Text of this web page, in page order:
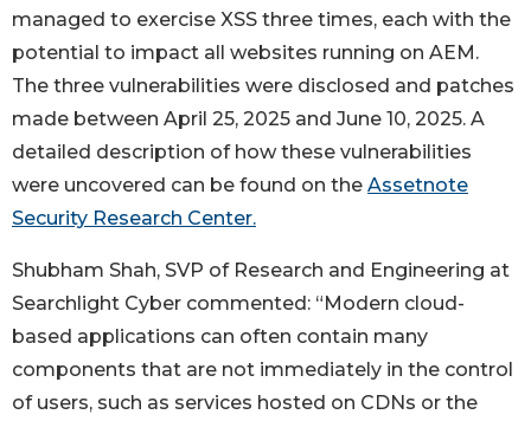
managed to exercise XSS three times, each with the
potential to impact all websites running on AEM.
The three vulnerabilities were disclosed and patches
made between April 25, 2025 and June 10, 2025. A
detailed description of how these vulnerabilities
were uncovered can be found on the Assetnote
Security Research Center.
Shubham Shah, SVP of Research and Engineering at
Searchlight Cyber commented: “Modern cloud-
based applications can often contain many
components that are not immediately in the control
of users, such as services hosted on CDNs or the